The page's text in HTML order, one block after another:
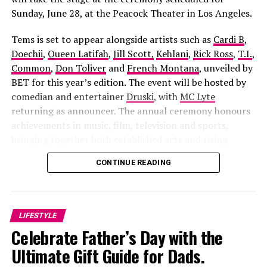
with his fiancée to support his father’s presidential
scandal tied to a political figure, forcing buried secrets,
betrayal, and the truth behind Arinzo’s death into the
open.
5. This Is Not A Nollywood
Movie
Apaara: The Outcast, directed byDamola Olatunji
Sunday Alabi Osibata, the film blends history, mythology
a fearless freedom fighter whose struggle against
corruption sparks betrayal, tragedy and a supernatural
battle that stretches across generations. The cast
includes Ibrahim Chatta, Muyiwa Ademola, Iyabo Ojo,
Bimbo Ademoye, Adunni Ade and Antar Laniyan, making
Sunday, June 28, at the Peacock Theater in Los Angeles.
Tems is set to appear alongside artists such as Cardi B,
Doechii, Queen Latifah, Jill Scott, Kehlani, Rick Ross, T.I.,
Common, Don Toliverand French Montana, unveiled by
BET for this year’s edition. The event will be hosted by
comedian and entertainerDruski, with MC Lyte
returning as announcer. The annual ceremony honours
achievements in music, film, television and sports,
figures across the entertainment industry.
CONTINUE READING
LIFESTYLE
Celebrate Father’s Day with the
Ultimate Gift Guide for Dads.